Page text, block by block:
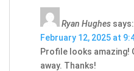
Ryan Hughes says:
February 12, 2025 at
Profile looks
away. Thanks!